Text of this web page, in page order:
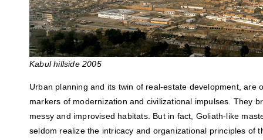
Kabul hillside 2005
Urban planning and its twin of real-estate development, are
markers of modernization and civilizational impulses. They
messy and improvised habitats. But in fact, Goliath-like
seldom realize the intricacy and organizational principles of